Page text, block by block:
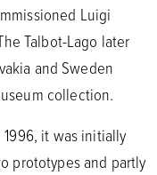
Luigi
Talbot-Lago later
and Sweden
collection.
it was initially
prototypes and partly